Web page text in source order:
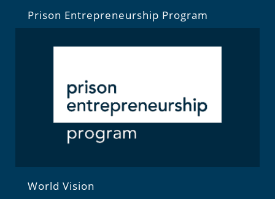
Prison Entrepreneurship Program
World Vision